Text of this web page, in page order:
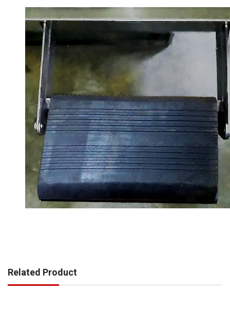
Related Product